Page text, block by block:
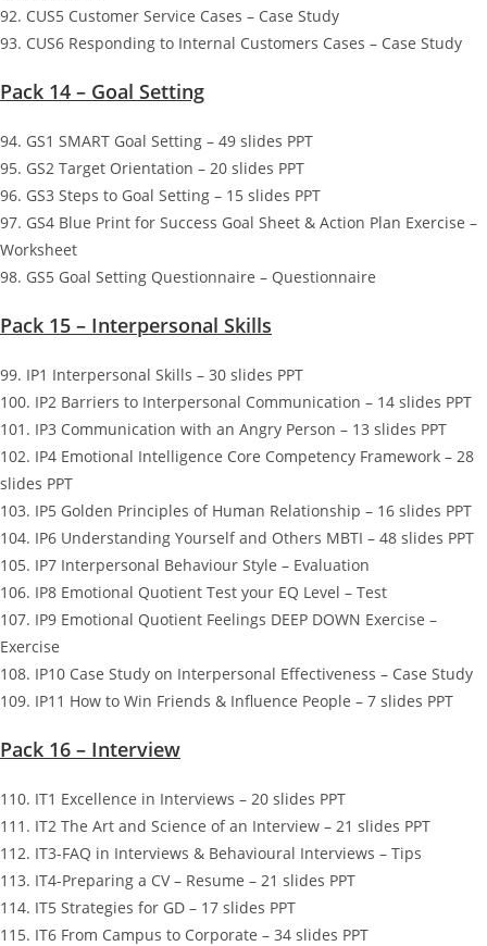
92. CUS5 Customer Service Cases – Case Study
93. CUS6 Responding to Internal Customers Cases – Case Study
Pack 14 – Goal Setting
94. GS1 SMART Goal Setting – 49 slides PPT
95. GS2 Target Orientation – 20 slides PPT
96. GS3 Steps to Goal Setting – 15 slides PPT
97. GS4 Blue Print for Success Goal Sheet & Action Plan Exercise –
Worksheet
98. GS5 Goal Setting Questionnaire – Questionnaire
Pack 15 – Interpersonal Skills
99. IP1 Interpersonal Skills – 30 slides PPT
100. IP2 Barriers to Interpersonal Communication – 14 slides PPT
101. IP3 Communication with an Angry Person – 13 slides PPT
102. IP4 Emotional Intelligence Core Competency Framework – 28
slides PPT
103. IP5 Golden Principles of Human Relationship – 16 slides PPT
104. IP6 Understanding Yourself and Others MBTI – 48 slides PPT
105. IP7 Interpersonal Behaviour Style – Evaluation
106. IP8 Emotional Quotient Test your EQ Level – Test
107. IP9 Emotional Quotient Feelings DEEP DOWN Exercise –
Exercise
108. IP10 Case Study on Interpersonal Effectiveness – Case Study
109. IP11 How to Win Friends & Influence People – 7 slides PPT
Pack 16 – Interview
110. IT1 Excellence in Interviews – 20 slides PPT
111. IT2 The Art and Science of an Interview – 21 slides PPT
112. IT3-FAQ in Interviews & Behavioural Interviews – Tips
113. IT4-Preparing a CV – Resume – 21 slides PPT
114. IT5 Strategies for GD – 17 slides PPT
115. IT6 From Campus to Corporate – 34 slides PPT